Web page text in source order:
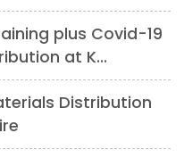
plus Covid-19
at K...
Distribution